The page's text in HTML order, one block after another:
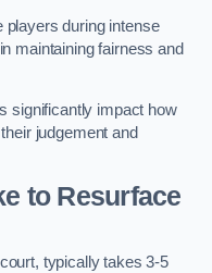
players during intense
maintaining fairness and
significantly impact how
judgement and
to Resurface
typically takes 3-5